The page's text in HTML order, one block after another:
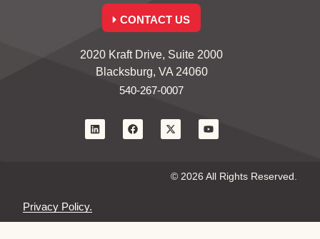
CONTACT US
2020 Kraft Drive, Suite 2000
Blacksburg, VA 24060
540-267-0007
© 2026 All Rights Reserved.
Privacy Policy.